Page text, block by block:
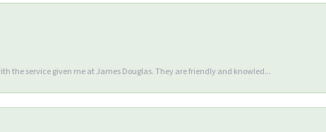
the service given me at James Douglas. They are friendly and knowled...